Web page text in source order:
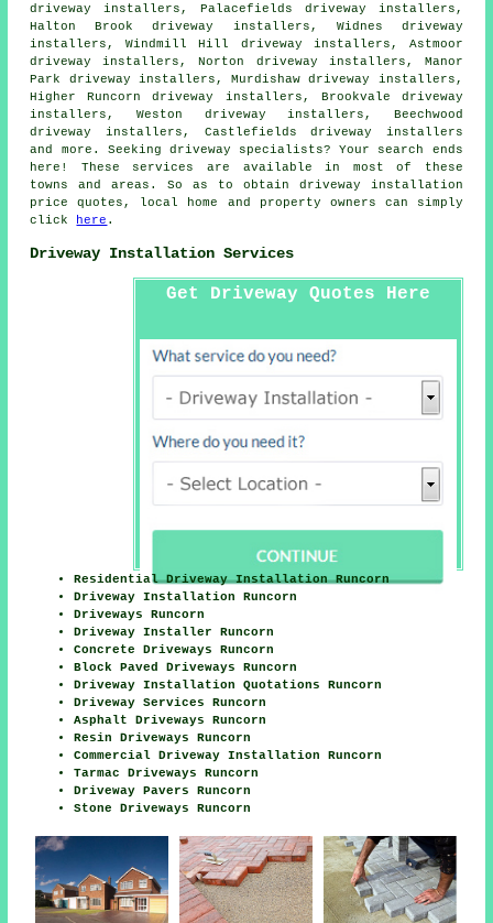
driveway installers, Palacefields driveway installers,
Halton Brook driveway installers, Widnes driveway
installers, Windmill Hill driveway installers, Astmoor
driveway installers, Norton driveway installers, Manor
Park driveway installers, Murdishaw driveway installers,
Higher Runcorn driveway installers, Brookvale driveway
installers, Weston driveway installers, Beechwood
driveway installers, Castlefields driveway installers
and more. Seeking driveway specialists? Your search ends
here! These services are available in most of these
towns and areas. So as to obtain driveway installation
price quotes, local home and property owners can simply
click
here .
Driveway Installation Services
Get Driveway Quotes Here
Residential Driveway Installation Runcorn
Driveway Installation Runcorn
Driveways Runcorn
Driveway Installer Runcorn
Concrete Driveways Runcorn
Block Paved Driveways Runcorn
Driveway Installation Quotations Runcorn
Driveway Services Runcorn
Asphalt Driveways Runcorn
Resin Driveways Runcorn
Commercial Driveway Installation Runcorn
Tarmac Driveways Runcorn
Driveway Pavers Runcorn
Stone Driveways Runcorn